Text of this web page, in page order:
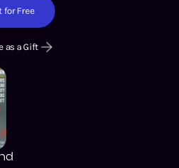
for Free
as a Gift